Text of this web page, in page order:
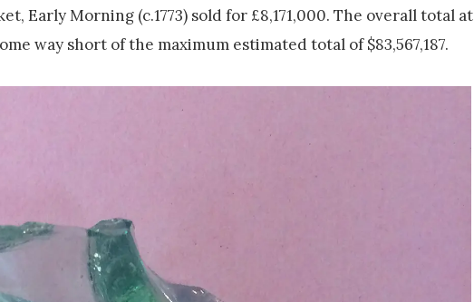
Early Morning (c.1773) sold for £8,171,000. The overall total at
way short of the maximum estimated total of $83,567,187.